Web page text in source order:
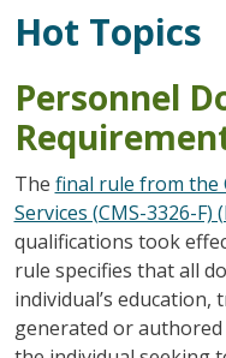
Hot Topics
Personnel
The final rule from the
Services (CMS-3326-F)
qualifications took
rule specifies that all
individual’s
generated or